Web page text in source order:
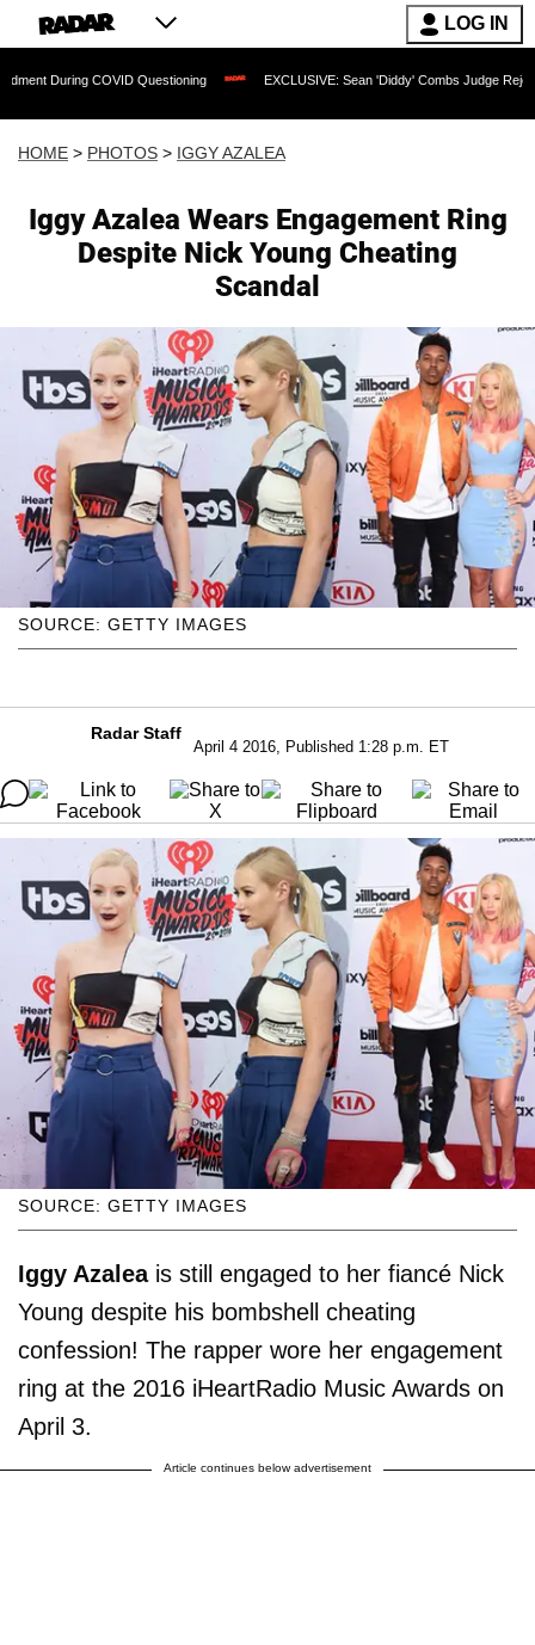
LOG IN
Questioning EXCLUSIVE: Sean 'Diddy' Combs Judge Rejects Rapper's
HOME > PHOTOS > IGGY AZALEA
Iggy Azalea Wears Engagement Ring
Despite Nick Young Cheating
Scandal
SOURCE: GETTY IMAGES
Radar Staff
April 4 2016, Published 1:28 p.m. ET
SOURCE: GETTY IMAGES
Iggy Azaleais still engaged to her fiancé Nick
Young despite his bombshell cheating
confession! The rapper wore her engagement
ring at the 2016 iHeartRadio Music Awards on
April 3.
Article continues below advertisement